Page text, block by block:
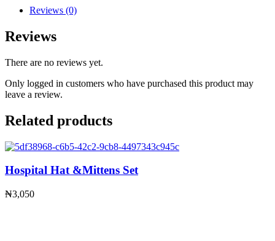
Reviews (0)
Reviews
There are no reviews yet.
Only logged in customers who have purchased this product may
leave a review.
Related products
Hospital Hat &Mittens Set
₦3,050